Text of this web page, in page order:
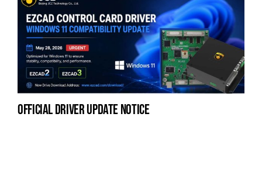
official driver update notice